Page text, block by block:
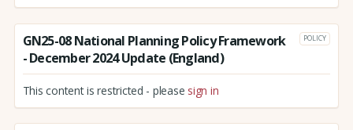
GN25-08 National Planning Policy Framework
- December 2024 Update (England)
POLICY
This content is restricted - please sign in